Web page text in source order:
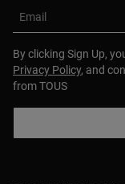
Email
By clicking Sign Up,
Privacy Policy, and
from TOUS